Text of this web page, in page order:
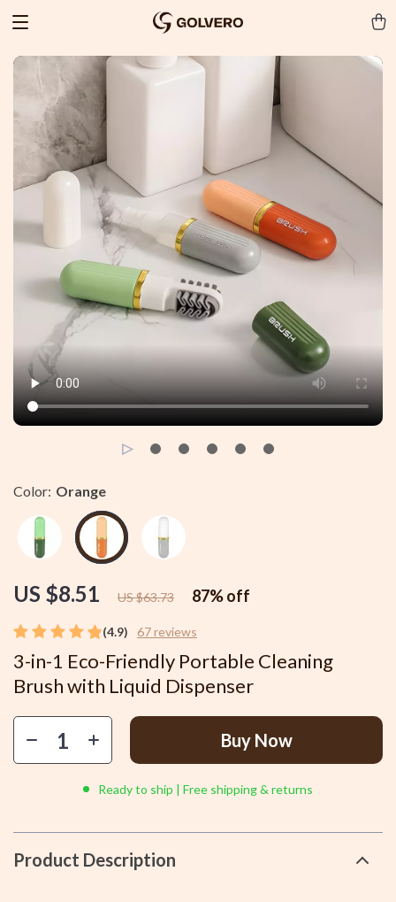
(4.9) 67 reviews
3-in-1 Eco-Friendly Portable Cleaning
Brush with Liquid Dispenser
US $8.51 US $63.73 87%off
Color: Orange
Buy Now
Ready to ship | Free shipping & returns
Product Description